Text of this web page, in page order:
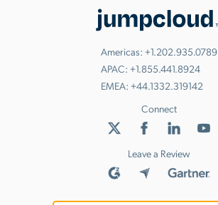
Americas: +1.202.935.0789
APAC: +1.855.441.8924
EMEA: +44.1332.319142
Connect
Leave a Review